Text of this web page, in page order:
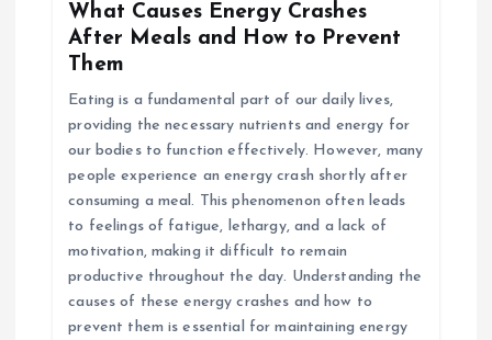
What Causes Energy Crashes
After Meals and How to Prevent
Them
Eating is a fundamental part of our daily lives,
providing the necessary nutrients and energy for
our bodies to function effectively. However, many
people experience an energy crash shortly after
consuming a meal. This phenomenon often leads
to feelings of fatigue, lethargy, and a lack of
motivation, making it difficult to remain
productive throughout the day. Understanding the
causes of these energy crashes and how to
prevent them is essential for maintaining energy